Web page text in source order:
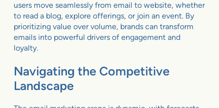
users move seamlessly from email to website, whether
to read a blog, explore offerings, or join an event. By
prioritizing value over volume, brands can transform
emails into powerful drivers of engagement and
loyalty.
Navigating the Competitive
Landscape